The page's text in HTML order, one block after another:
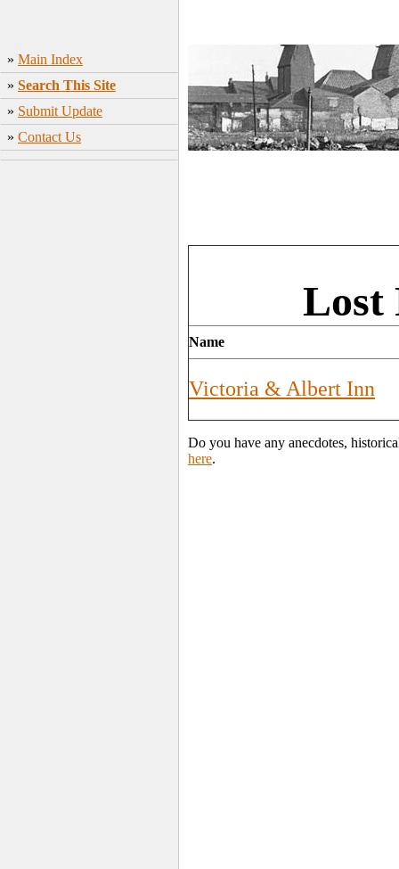
» Main Index
» Search This Site
» Submit Update
» Contact Us
Lost
Name
Victoria & Albert Inn
Do you have any anecdotes,
here.